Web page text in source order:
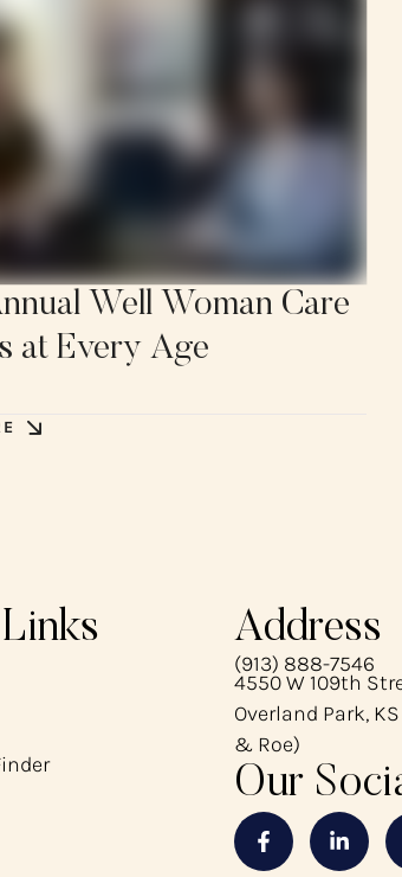
Well Woman Care
at Every Age
Address
(913) 888-7546
4550 W 109th
Overland Park,
& Roe)
Our